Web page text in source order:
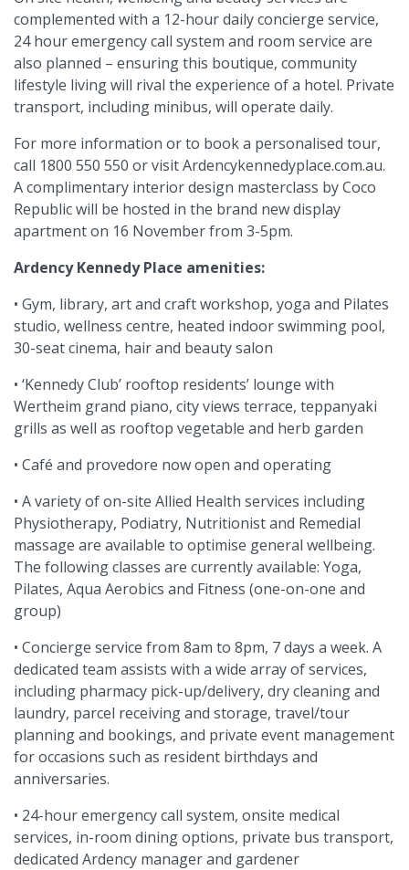
complemented with a 12-hour daily concierge service,
24 hour emergency call system and room service are
also planned – ensuring this boutique, community
lifestyle living will rival the experience of a hotel. Private
transport, including minibus, will operate daily.
For more information or to book a personalised tour,
call 1800 550 550 or visit Ardencykennedyplace.com.au.
A complimentary interior design masterclass by Coco
Republic will be hosted in the brand new display
apartment on 16 November from 3-5pm.
Ardency Kennedy Place amenities:
• Gym, library, art and craft workshop, yoga and Pilates
studio, wellness centre, heated indoor swimming pool,
30-seat cinema, hair and beauty salon
• ‘Kennedy Club’ rooftop residents’ lounge with
Wertheim grand piano, city views terrace, teppanyaki
grills as well as rooftop vegetable and herb garden
• Café and provedore now open and operating
• A variety of on-site Allied Health services including
Physiotherapy, Podiatry, Nutritionist and Remedial
massage are available to optimise general wellbeing.
The following classes are currently available: Yoga,
Pilates, Aqua Aerobics and Fitness (one-on-one and
group)
• Concierge service from 8am to 8pm, 7 days a week. A
dedicated team assists with a wide array of services,
including pharmacy pick-up/delivery, dry cleaning and
laundry, parcel receiving and storage, travel/tour
planning and bookings, and private event management
for occasions such as resident birthdays and
anniversaries.
• 24-hour emergency call system, onsite medical
services, in-room dining options, private bus transport,
dedicated Ardency manager and gardener